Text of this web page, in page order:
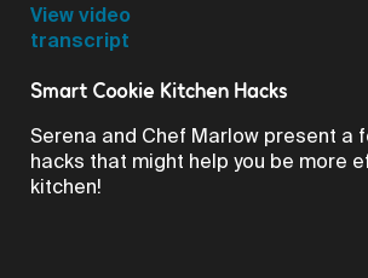
View video
transcript
Smart Cookie Kitchen Hacks
Serena and Chef Marlow present a
hacks that might help you be more
kitchen!